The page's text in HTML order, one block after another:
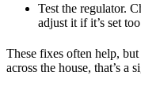
Test the regulator.
adjust it if it’s set
These fixes often help,
across the house, that’s a